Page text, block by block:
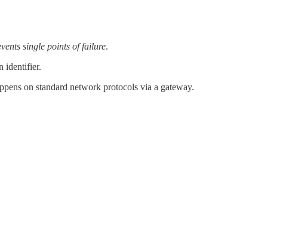
single points of failure.
identifier.
on standard network protocols via a gateway.